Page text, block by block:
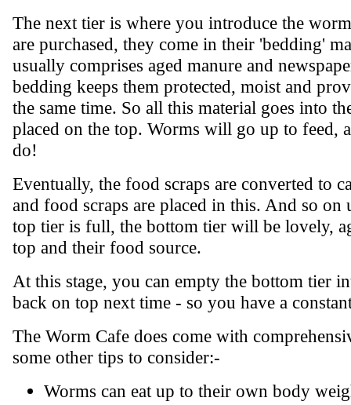
The next tier is where you introduce the
are purchased, they come in their 'bedding'
usually comprises aged manure and
bedding keeps them protected, moist and
the same time. So all this material goes into
placed on the top. Worms will go up to feed,
do!
Eventually, the food scraps are converted to
and food scraps are placed in this. And so
top tier is full, the bottom tier will be lovely,
top and their food source.
At this stage, you can empty the bottom tier
back on top next time - so you have a
The Worm Cafe does come with
some other tips to consider:-
Worms can eat up to their own body